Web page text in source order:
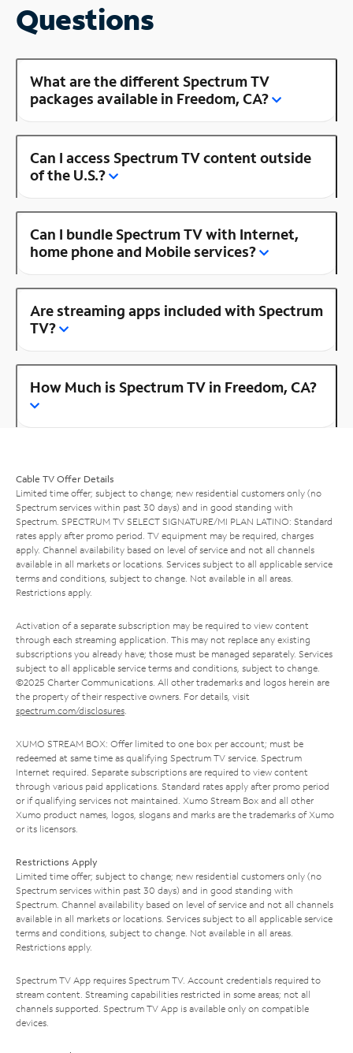
Questions
What are the different Spectrum TV
packages available in Freedom, CA?
Can I access Spectrum TV content outside
of the U.S.?
Can I bundle Spectrum TV with Internet,
home phone and Mobile services?
Are streaming apps included with Spectrum
TV?
How Much is Spectrum TV in Freedom, CA?
Cable TV Offer Details
Limited time offer; subject to change; new residential customers only (no
Spectrum services within past 30 days) and in good standing with
Spectrum. SPECTRUM TV SELECT SIGNATURE/MI PLAN LATINO: Standard
rates apply after promo period. TV equipment may be required, charges
apply. Channel availability based on level of service and not all channels
available in all markets or locations. Services subject to all applicable service
terms and conditions, subject to change. Not available in all areas.
Restrictions apply.
Activation of a separate subscription may be required to view content
through each streaming application. This may not replace any existing
subscriptions you already have; those must be managed separately. Services
subject to all applicable service terms and conditions, subject to change.
©2025 Charter Communications. All other trademarks and logos herein are
the property of their respective owners. For details, visit
spectrum.com/disclosures.
XUMO STREAM BOX: Offer limited to one box per account; must be
redeemed at same time as qualifying Spectrum TV service. Spectrum
Internet required. Separate subscriptions are required to view content
through various paid applications. Standard rates apply after promo period
or if qualifying services not maintained. Xumo Stream Box and all other
Xumo product names, logos, slogans and marks are the trademarks of Xumo
or its licensors.
Restrictions Apply
Limited time offer; subject to change; new residential customers only (no
Spectrum services within past 30 days) and in good standing with
Spectrum. Channel availability based on level of service and not all channels
available in all markets or locations. Services subject to all applicable service
terms and conditions, subject to change. Not available in all areas.
Restrictions apply.
Spectrum TV App requires Spectrum TV. Account credentials required to
stream content. Streaming capabilities restricted in some areas; not all
channels supported. Spectrum TV App is available only on compatible
devices.